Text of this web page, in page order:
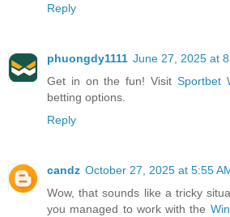
Reply
phuongdy1111 June 27, 2025 at
Get in on the fun! Visit Sportbet
betting options.
Reply
candz October 27, 2025 at 5:55
Wow, that sounds like a tricky
you managed to work with the